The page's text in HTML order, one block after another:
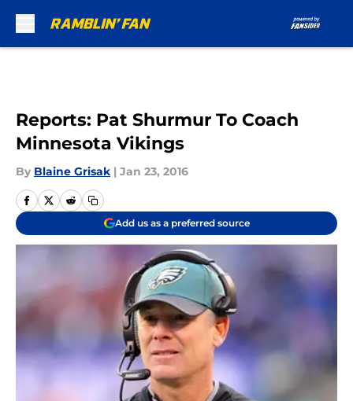
Reports: Pat Shurmur To Coach
Minnesota Vikings
By Blaine Grisak | Jan 23, 2016
Add us as a preferred source